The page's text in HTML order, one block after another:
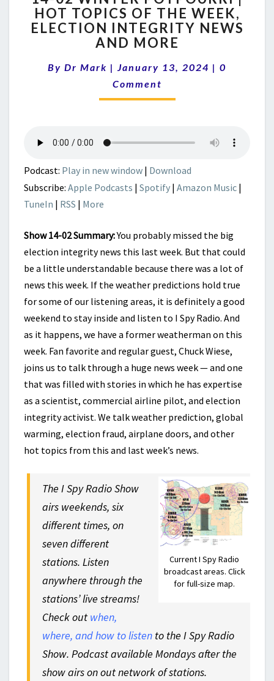
WINTER
POTPOURRI
|
TOPICS
OF
NEWS
MORE
HOT TOPICS OF THE WEEK,
ELECTION INTEGRITY NEWS
AND MORE
By Dr Mark | January 13, 2024 | Comments
0
Comment
Podcast: Play in new window | Download
Subscribe: Apple Podcasts | Spotify | Amazon Music |
TuneIn | RSS | More
Show 14-02 Summary:You probably missed the big
election integrity news this last week. But that could
be a little understandable because there was a lot of
news this week. If the weather predictions hold true
for some of our listening areas, it is definitely a good
weekend to stay inside and listen to I Spy Radio. And
as it happens, we have a former weatherman on this
week. Fan favorite and regular guest, Chuck Wiese,
joins us to talk through a huge news week — and one
that was filled with stories in which he has expertise
as a scientist, commercial airline pilot, and election
integrity activist. We talk weather prediction, global
warming, election fraud, airplane doors, and other
hot topics from this and last week’s news.
Current I Spy Radio
broadcast areas. Click
for full-size map.
The I Spy Radio Show
airs weekends, six
different times, on
seven different
stations. Listen
anywhere through the
stations’ live streams!
Check out when,
where, and how to listen to the I Spy Radio
Show. Podcast available Mondays after the
show airs on out network of stations.